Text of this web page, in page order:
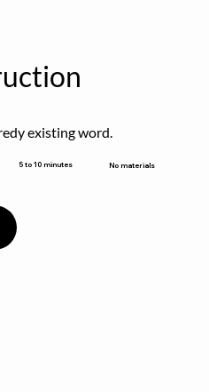
existing word.
5 to 10 minutes No materials